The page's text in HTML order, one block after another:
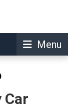
Menu
Car